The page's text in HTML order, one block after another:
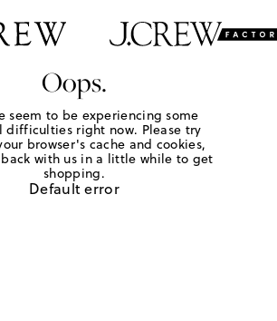
Oops.
seem to be experiencing some
difficulties right now. Please try
browser's cache and cookies,
with us in a little while to get
shopping.
Default error